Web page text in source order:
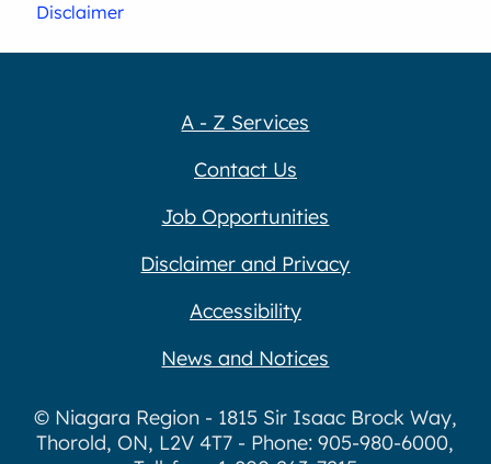
Disclaimer
A - Z Services
Contact Us
Job Opportunities
Disclaimer and Privacy
Accessibility
News and Notices
© Niagara Region - 1815 Sir Isaac Brock Way,
Thorold, ON, L2V 4T7 - Phone: 905-980-6000,